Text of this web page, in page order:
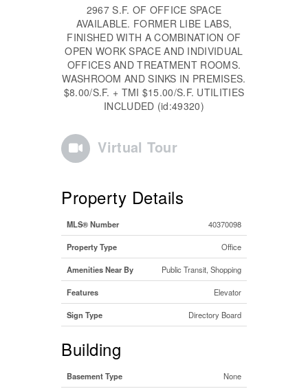
2967 S.F. OF OFFICE SPACE
AVAILABLE. FORMER LIBE LABS,
FINISHED WITH A COMBINATION OF
OPEN WORK SPACE AND INDIVIDUAL
OFFICES AND TREATMENT ROOMS.
WASHROOM AND SINKS IN PREMISES.
$8.00/S.F. + TMI $15.00/S.F. UTILITIES
INCLUDED (id:49320)
Virtual Tour
Property Details
MLS® Number 40370098
Property Type Office
Amenities Near By Public Transit, Shopping
Features Elevator
Sign Type Directory Board
Building
Basement Type None